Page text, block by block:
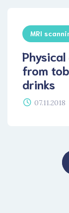
MRI
from
drinks
07.11.2018